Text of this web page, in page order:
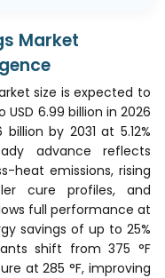
Market
size is expected to
USD 6.99 billion in 2026
by 2031 at 5.12%
advance reflects
heat emissions, rising
cure profiles, and
full performance at
savings of up to 25%
shift from 375 °F
at 285 °F, improving